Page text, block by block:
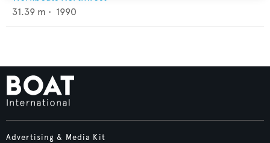
31.39 m • 1990
Advertising & Media Kit